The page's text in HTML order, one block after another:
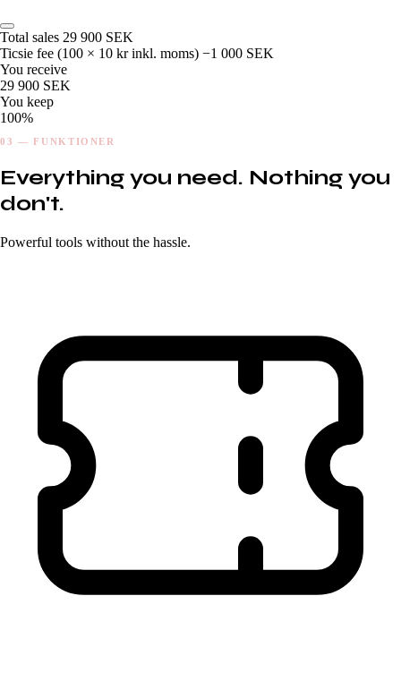
Total sales 29 900 SEK
Ticsie fee (100 × 10 kr inkl. moms) −1 000 SEK
You receive
29 900 SEK
You keep
100%
03 — FUNKTIONER
Everything you need. Nothing you
don't.
Powerful tools without the hassle.